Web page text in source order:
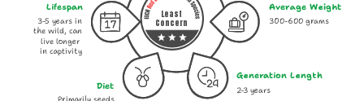
Lifespan Average Weight
3-5 years in
the wild, can
live longer
in captivity
2-3 years
Generation Length
Diet
300-600 grams
Least
Concern